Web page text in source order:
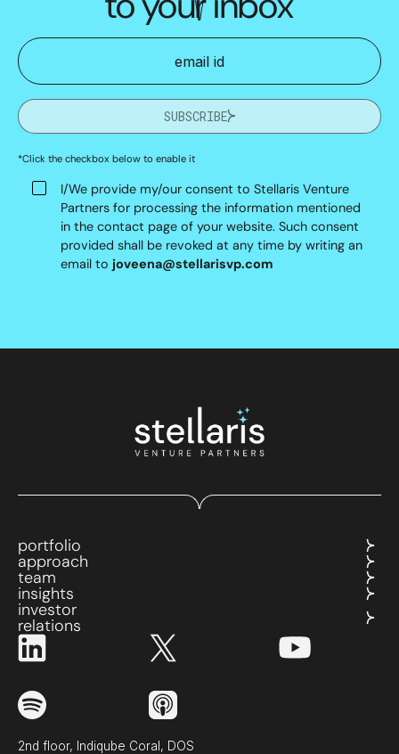
SUBSCRIBE
*Click the checkbox below to enable it
I/We provide my/our consent to Stellaris Venture
Partners for processing the information mentioned
in the contact page of your website. Such consent
provided shall be revoked at any time by writing an
email to joveena@stellarisvp.com
portfolio
approach
team
insights
investor
relations
2nd floor, Indiqube Coral, DOS